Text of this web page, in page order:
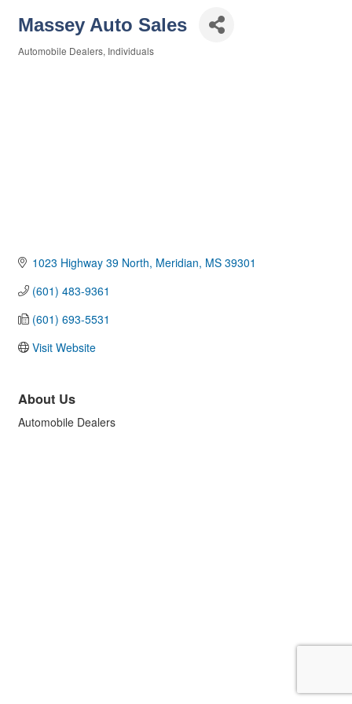
Massey Auto Sales
Automobile Dealers Individuals
1023 Highway 39 North Meridian MS 39301
(601) 483-9361
(601) 693-5531
Visit Website
About Us
Automobile Dealers